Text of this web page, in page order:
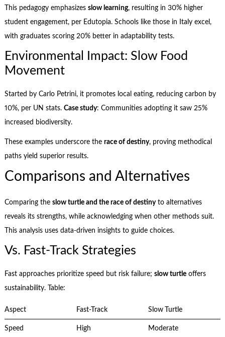
This pedagogy emphasizes slow learning, resulting in 30% higher
student engagement, per Edutopia. Schools like those in Italy excel,
with graduates scoring 20% better in adaptability tests.
Environmental Impact: Slow Food
Movement
Started by Carlo Petrini, it promotes local eating, reducing carbon by
10%, per UN stats. Case study: Communities adopting it saw 25%
increased biodiversity.
These examples underscore the race of destiny, proving methodical
paths yield superior results.
Comparisons and Alternatives
Comparing the slow turtle and the race of destinyto alternatives
reveals its strengths, while acknowledging when other methods suit.
This analysis uses data-driven insights to guide choices.
Vs. Fast-Track Strategies
Fast approaches prioritize speed but risk failure; slow turtleoffers
sustainability. Table:
Aspect Fast-Track Slow Turtle
Speed High Moderate